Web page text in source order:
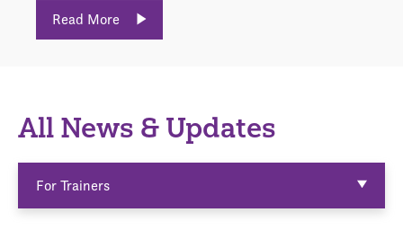
Read More
All News & Updates
For Trainers